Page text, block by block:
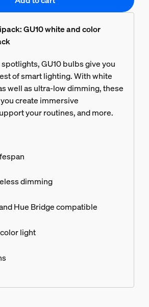
GU10 white and color
GU10 bulbs give you
of smart lighting. With white
well as ultra-low dimming, these
create immersive
your routines, and more.
dimming
Hue Bridge compatible
light